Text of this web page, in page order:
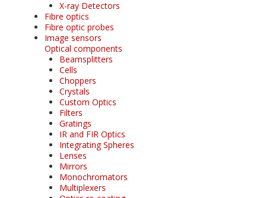
X-ray Detectors
Fibre optics
Fibre optic probes
Image sensors
Optical components
Beamsplitters
Cells
Choppers
Crystals
Custom Optics
Filters
Gratings
IR and FIR Optics
Integrating Spheres
Lenses
Mirrors
Monochromators
Multiplexers